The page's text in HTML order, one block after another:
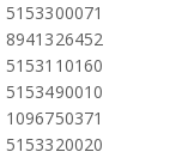
5153300071
8941326452
5153110160
5153490010
1096750371
5153320020